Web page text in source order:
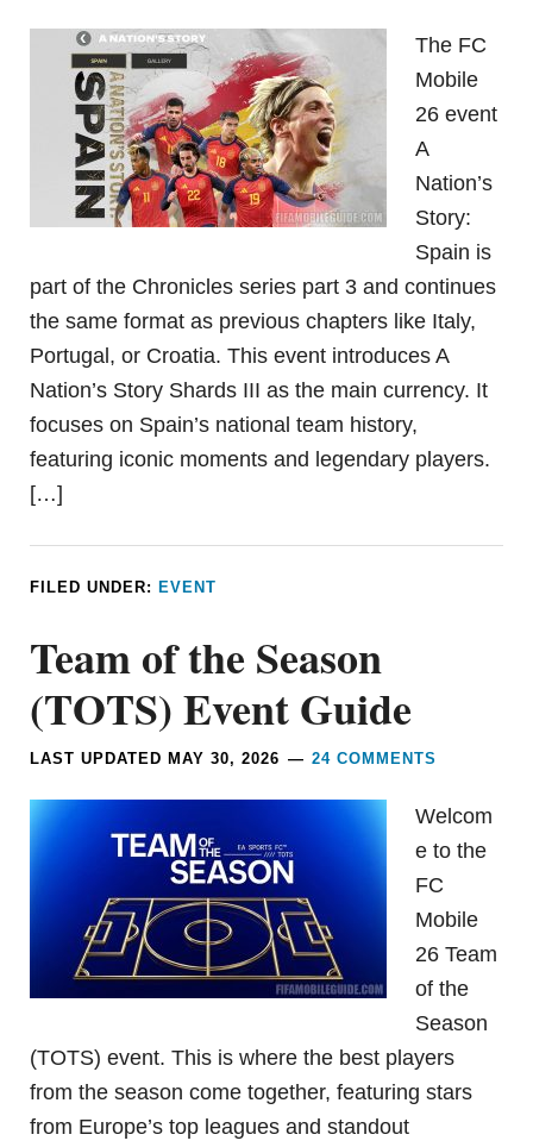
The FC
Mobile
26 event
A
Nation’s
Story:
Spain is
part of the Chronicles series part 3 and continues
the same format as previous chapters like Italy,
Portugal, or Croatia. This event introduces A
Nation’s Story Shards III as the main currency. It
focuses on Spain’s national team history,
featuring iconic moments and legendary players.
[…]
FILED UNDER: EVENT
Team of the Season
(TOTS) Event Guide
LAST UPDATEDMAY 30, 2026 24 COMMENTS
Welcom
e to the
FC
Mobile
26 Team
of the
Season
(TOTS) event. This is where the best players
from the season come together, featuring stars
from Europe’s top leagues and standout